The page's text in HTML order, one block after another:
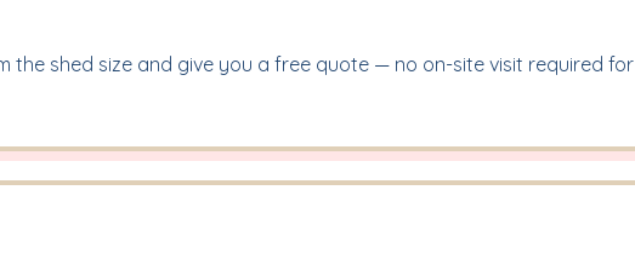
the shed size and give you a free quote — no on-site visit required for